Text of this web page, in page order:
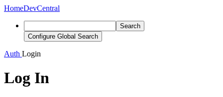
HomeDevCentral
Search
Configure Global Search
Auth Login
Log In